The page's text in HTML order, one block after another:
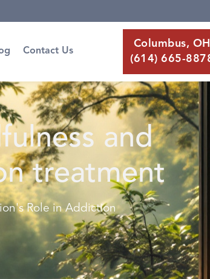
Contact Us
Columbus, OH
(614) 665-
and
treatment
Role in Addiction